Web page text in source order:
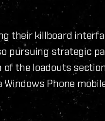
their killboard
pursuing strategic
the loadouts
Phone